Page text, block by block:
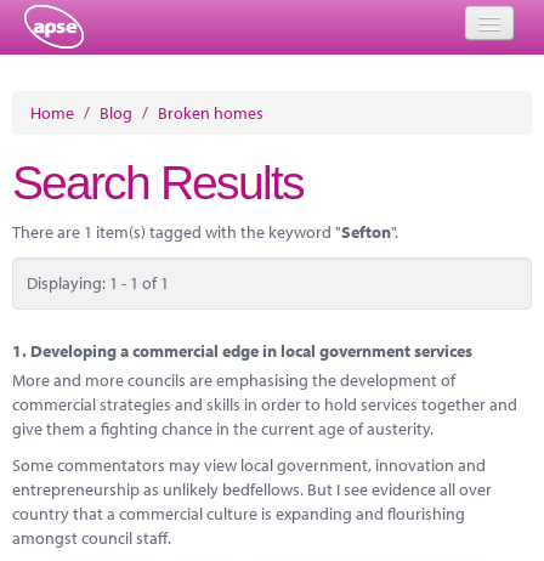
About
Member Resources
Training
Solutions
Performance Networks
Research
Marketplace
Home / Blog / Broken homes
Search Results
There are 1 item(s) tagged with the keyword "Sefton".
Displaying: 1 - 1 of 1
1. Developing a commercial edge in local government services
More and more councils are emphasising the development of
commercial strategies and skills in order to hold services together and
give them a fighting chance in the current age of austerity.
Some commentators may view local government, innovation and
entrepreneurship as unlikely bedfellows. But I see evidence all over
country that a commercial culture is expanding and flourishing
amongst council staff.